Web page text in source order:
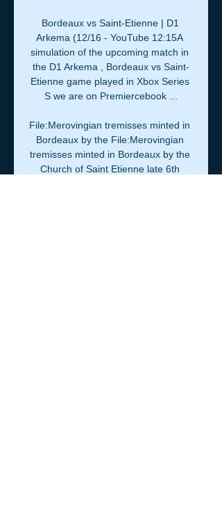
Bordeaux vs Saint-Etienne | D1
Arkema (12/16 - YouTube 12:15A
simulation of the upcoming match in
the D1 Arkema , Bordeaux vs Saint-
Etienne game played in Xbox Series
S we are on Premiercebook ...
File:Merovingian tremisses minted in
Bordeaux by the File:Merovingian
tremisses minted in Bordeaux by the
Church of Saint Etienne late 6th